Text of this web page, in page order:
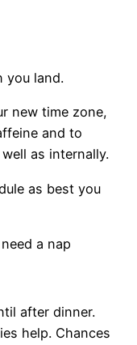
you land.
new time zone,
and to
as internally.
as best you
a nap
after dinner.
help. Chances